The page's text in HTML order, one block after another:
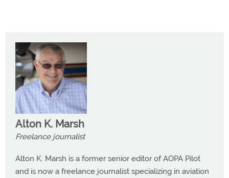
Alton K. Marsh
Freelance journalist
Alton K. Marsh is a former senior editor of AOPA Pilot
and is now a freelance journalist specializing in aviation